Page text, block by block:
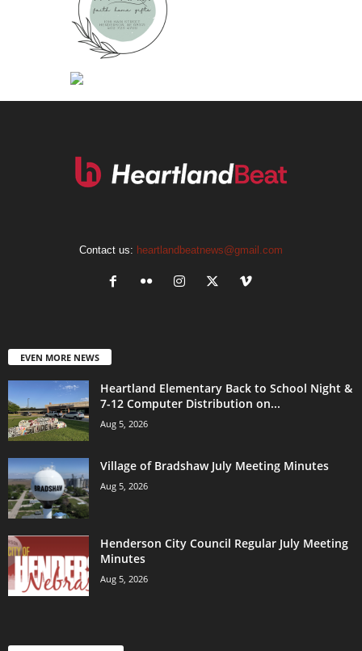
Contact us: heartlandbeatnews@gmail.com
EVEN MORE NEWS
Heartland Elementary Back to School Night &
7-12 Computer Distribution on...
Aug 5, 2026
Village of Bradshaw July Meeting Minutes
Aug 5, 2026
Henderson City Council Regular July Meeting
Minutes
Aug 5, 2026